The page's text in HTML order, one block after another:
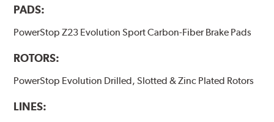
PADS:
PowerStop Z23 Evolution Sport Carbon-Fiber Brake Pads
ROTORS:
PowerStop Evolution Drilled, Slotted & Zinc Plated Rotors
LINES: